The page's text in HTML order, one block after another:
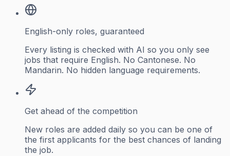
English-only roles, guaranteed
Every listing is checked with AI so you only see
jobs that require English. No Cantonese. No
Mandarin. No hidden language requirements.
Get ahead of the competition
New roles are added daily so you can be one of
the first applicants for the best chances of landing
the job.